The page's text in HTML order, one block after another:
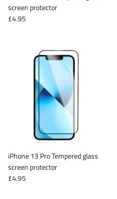
screen protector
£4.95
iPhone 13 Pro Tempered glass
screen protector
£4.95